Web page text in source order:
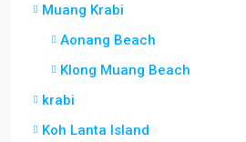
Muang Krabi
Aonang Beach
Klong Muang Beach
krabi
Koh Lanta Island